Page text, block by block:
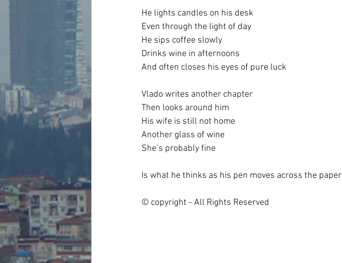
He lights candles on his desk
Even through the light of day
He sips coffee slowly
Drinks wine in afternoons
And often closes his eyes of pure luck
Vlado writes another chapter
Then looks around him
His wife is still not home
Another glass of wine
She’s probably fine
Is what he thinks as his pen moves across the paper
© copyright - All Rights Reserved